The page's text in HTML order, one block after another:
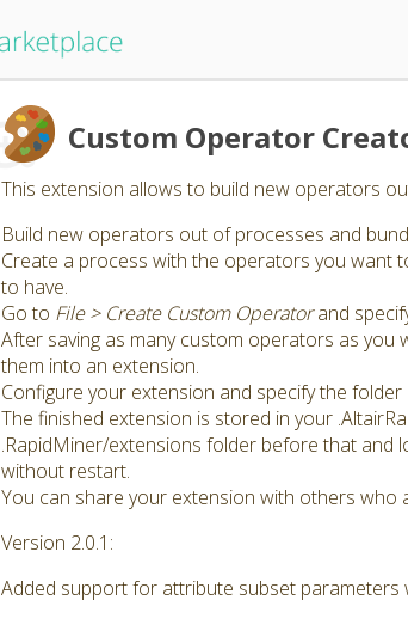
Custom Operator
This extension allows to build new operators
Build new operators out of processes and
Create a process with the operators you want
to have.
Go to File > Create Custom Operatorand
After saving as many custom operators as you
them into an extension.
Configure your extension and specify the
The finished extension is stored in your
.RapidMiner/extensions folder before that and
without restart.
You can share your extension with others who
Version 2.0.1:
Added support for attribute subset parameters